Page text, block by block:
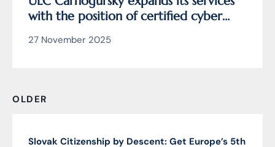
with the position of certified cyber
27 November 2025
OLDER
Slovak Citizenship by Descent: Get Europe’s 5th